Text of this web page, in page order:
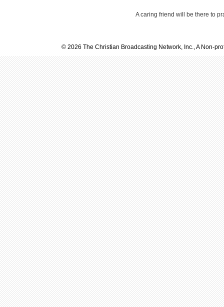
A caring friend will be there to
© 2026 The Christian Broadcasting Network, Inc., A Non-